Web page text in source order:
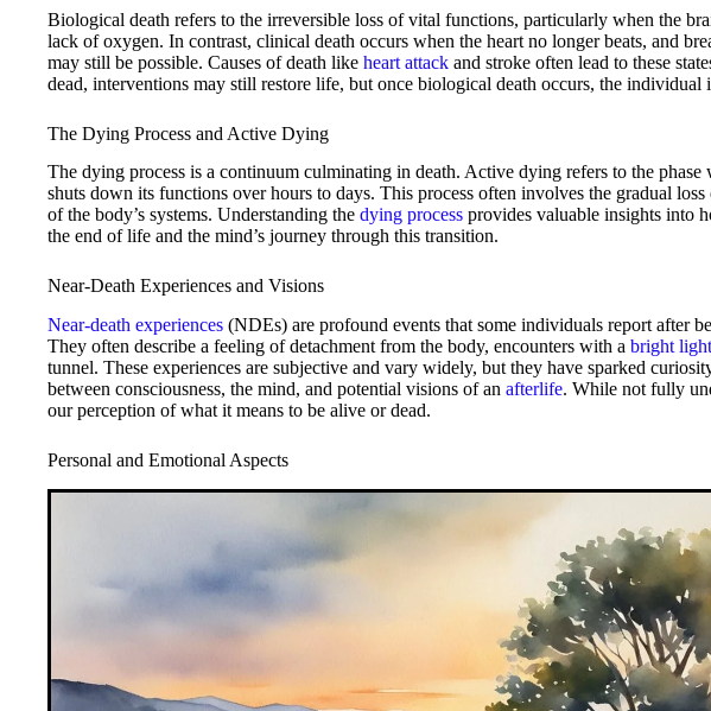
Biological death refers to the irreversible loss of vital functions, particularly when the
lack of oxygen. In contrast, clinical death occurs when the heart no longer beats, and
may still be possible. Causes of death like heart attack and stroke often lead to these
dead, interventions may still restore life, but once biological death occurs, the individual
The Dying Process and Active Dying
The dying process is a continuum culminating in death. Active dying refers to the phase
shuts down its functions over hours to days. This process often involves the gradual loss
of the body’s systems. Understanding the dying process provides valuable insights into
the end of life and the mind’s journey through this transition.
Near-Death Experiences and Visions
Near-death experiences (NDEs) are profound events that some individuals report after
They often describe a feeling of detachment from the body, encounters with a bright light
tunnel. These experiences are subjective and vary widely, but they have sparked
between consciousness, the mind, and potential visions of an afterlife. While not fully
our perception of what it means to be alive or dead.
Personal and Emotional Aspects